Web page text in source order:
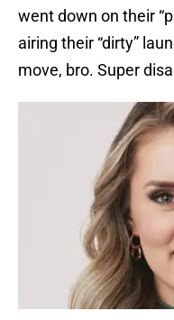
went down on their
airing their “dirty”
move, bro. Super